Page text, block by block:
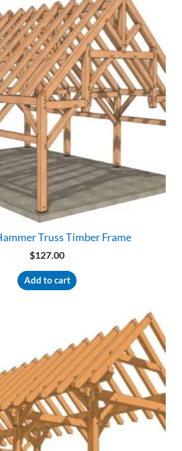
Truss Timber Frame
$127.00
Add to cart